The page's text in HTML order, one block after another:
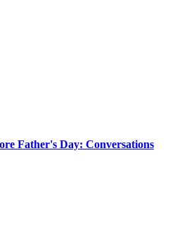
Father's Day: Conversations